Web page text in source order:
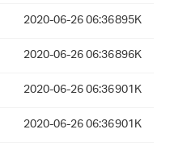
2020-06-26 06:36895K
2020-06-26 06:36896K
2020-06-26 06:36901K
2020-06-26 06:36901K